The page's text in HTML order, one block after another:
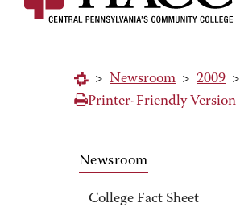
> Newsroom > 2009 >
Printer-Friendly Version
Newsroom
College Fact Sheet